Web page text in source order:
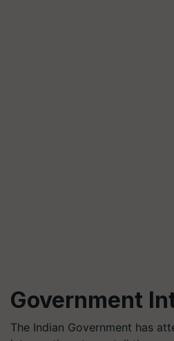
Government
The Indian Government has